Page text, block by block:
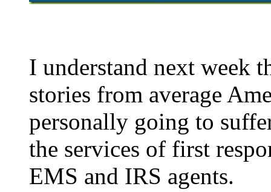
I understand next week
stories from average
personally going to
the services of first
EMS and IRS agents.